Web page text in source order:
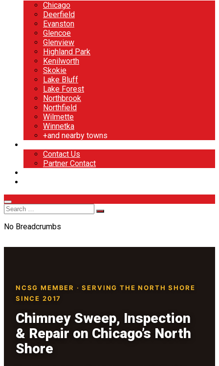
Chicago
Deerfield
Evanston
Glencoe
Glenview
Highland Park
Kenilworth
Skokie
Lake Bluff
Lake Forest
Northbrook
Northfield
Wilmette
Winnetka
+and nearby towns
Contact Us
Partner Contact
No Breadcrumbs
NCSG MEMBER · SERVING THE NORTH SHORE
SINCE 2017
Chimney Sweep, Inspection
& Repair on Chicago’s North
Shore